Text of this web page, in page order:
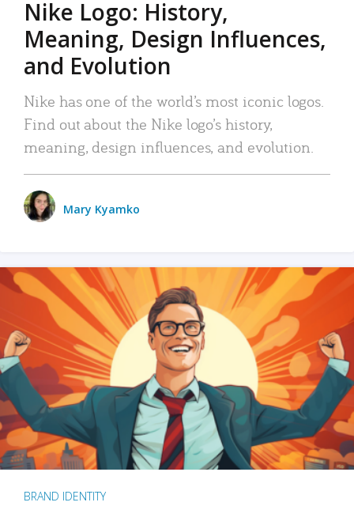
Nike Logo: History,
Meaning, Design Influences,
and Evolution
Nike has one of the world’s most iconic logos.
Find out about the Nike logo’s history,
meaning, design influences, and evolution.
Mary Kyamko
BRAND IDENTITY